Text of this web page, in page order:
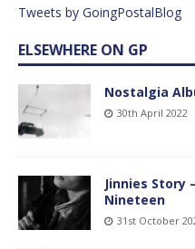
Tweets by GoingPostalBlog
ELSEWHERE ON GP
Nostalgia
30th April 2022
Jinnies Story
Nineteen
31st October